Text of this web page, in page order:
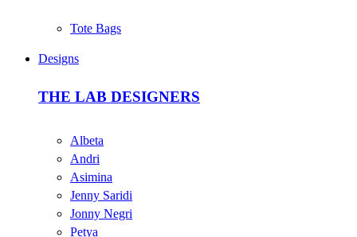
Tote Bags
Designs
THE LAB DESIGNERS
Albeta
Andri
Asimina
Jenny Saridi
Jonny Negri
Petya